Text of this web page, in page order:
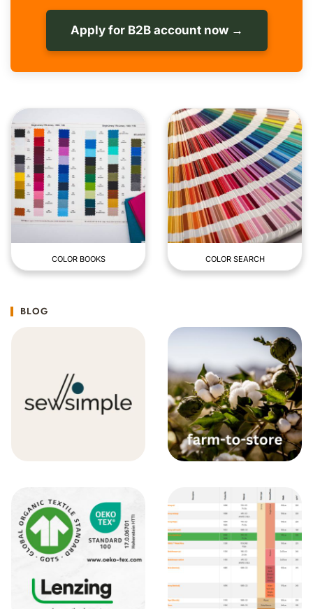
Apply for B2B account now →
COLOR BOOKS COLOR SEARCH
BLOG